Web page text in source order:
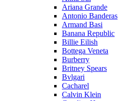
Ariana Grande
Antonio Banderas
Armand Basi
Banana Republic
Billie Eilish
Bottega Veneta
Burberry
Britney Spears
Bvlgari
Cacharel
Calvin Klein